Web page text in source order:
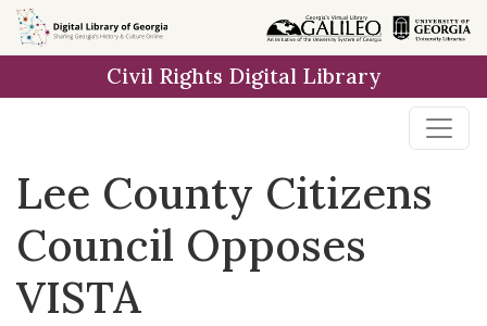
Skip to
main
Civil Rights Digital Library
Lee County Citizens
Council Opposes
VISTA